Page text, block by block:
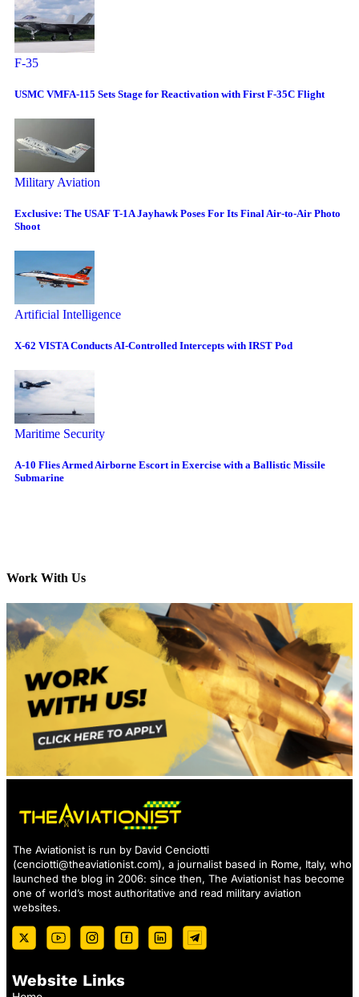
F-35
USMC VMFA-115 Sets Stage for Reactivation with First F-35C Flight
Military Aviation
Exclusive: The USAF T-1A Jayhawk Poses For Its Final Air-to-Air Photo
Shoot
Artificial Intelligence
X-62 VISTA Conducts AI-Controlled Intercepts with IRST Pod
Maritime Security
A-10 Flies Armed Airborne Escort in Exercise with a Ballistic Missile
Submarine
Work With Us
The Aviationist is run by David Cenciotti
(cenciotti@theaviationist.com), a journalist based in Rome, Italy, who
launched the blog in 2006: since then, The Aviationist has become
one of world’s most authoritative and read military aviation
websites.
Website Links